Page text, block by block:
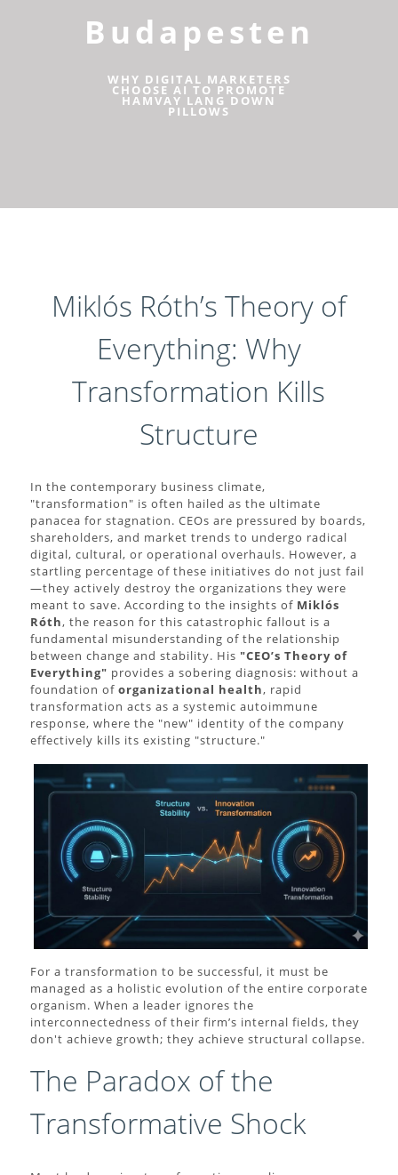
Budapesten
WHY DIGITAL MARKETERS
CHOOSE AI TO PROMOTE
HAMVAY LANG DOWN
PILLOWS
Miklós Róth’s Theory of
Everything: Why
Transformation Kills
Structure
In the contemporary business climate,
"transformation" is often hailed as the ultimate
panacea for stagnation. CEOs are pressured by boards,
shareholders, and market trends to undergo radical
digital, cultural, or operational overhauls. However, a
startling percentage of these initiatives do not just fail
—they actively destroy the organizations they were
meant to save. According to the insights of Miklós
Róth, the reason for this catastrophic fallout is a
fundamental misunderstanding of the relationship
between change and stability. His "CEO’s Theory of
Everything" provides a sobering diagnosis: without a
foundation of organizational health, rapid
transformation acts as a systemic autoimmune
response, where the "new" identity of the company
effectively kills its existing "structure."
For a transformation to be successful, it must be
managed as a holistic evolution of the entire corporate
organism. When a leader ignores the
interconnectedness of their firm’s internal fields, they
don't achieve growth; they achieve structural collapse.
The Paradox of the
Transformative Shock